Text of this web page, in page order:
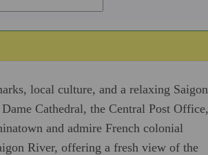
local culture, and a relaxing Saigon
Cathedral, the Central Post Office,
and admire French colonial
River, offering a fresh view of the